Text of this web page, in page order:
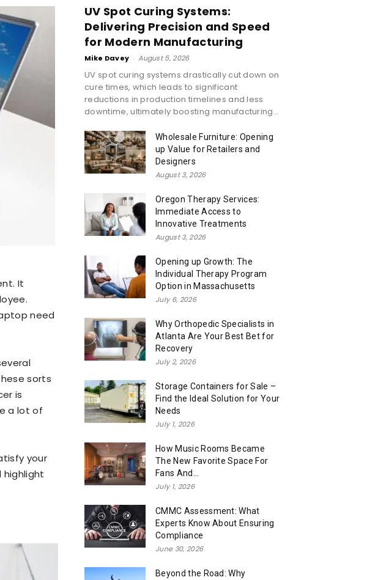
It
need
sorts
is
a lot of
your
highlight
UV Spot Curing Systems:
Delivering Precision and Speed
for Modern Manufacturing
Mike Davey - August 5, 2026
UV spot curing systems drastically cut down on
cure times, which leads to significant
reductions in production timelines and less
downtime, ultimately boosting manufacturing...
Wholesale Furniture: Opening
up Value for Retailers and
Designers
August 3, 2026
Oregon Therapy Services:
Immediate Access to
Innovative Treatments
August 3, 2026
Opening up Growth: The
Individual Therapy Program
Option in Massachusetts
July 6, 2026
Why Orthopedic Specialists in
Atlanta Are Your Best Bet for
Recovery
July 2, 2026
Storage Containers for Sale –
Find the Ideal Solution for Your
Needs
July 1, 2026
How Music Rooms Became
The New Favorite Space For
Fans And...
July 1, 2026
CMMC Assessment: What
Experts Know About Ensuring
Compliance
June 30, 2026
Beyond the Road: Why